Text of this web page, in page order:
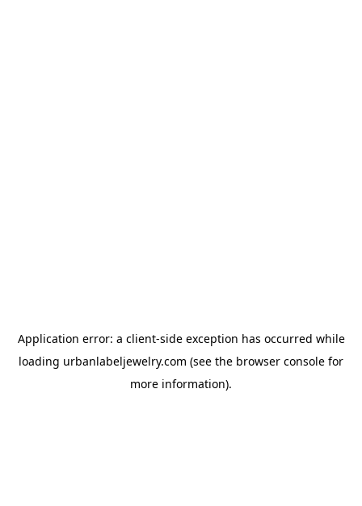
Application error: a client-side exception has occurred while
loading urbanlabeljewelry.com (see the browser console for
more information).